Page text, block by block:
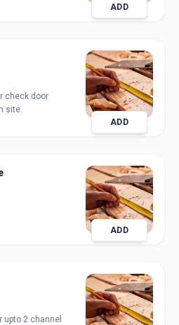
ADD
check door
site.
ADD
ADD
upto 2 channel